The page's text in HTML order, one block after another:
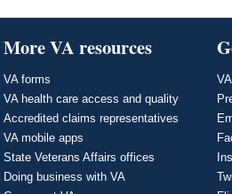
More VA resources
VA forms
VA health care access and quality
Accredited claims representatives
VA mobile apps
State Veterans Affairs offices
Doing business with VA